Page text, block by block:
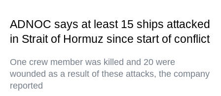
ADNOC says at least 15 ships attacked
in Strait of Hormuz since start of conflict
One crew member was killed and 20 were
wounded as a result of these attacks, the company
reported